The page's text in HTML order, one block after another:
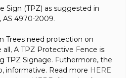
Sign (TPZ) as suggested in
AS 4970-2009.
Trees need protection on
all, A TPZ Protective Fence is
TPZ Signage. Futhermore, the
informative. Read more HERE